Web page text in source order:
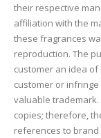
their respective
affiliation with the
these fragrances
reproduction. The
customer an idea
customer or
valuable
copies; therefore,
references to